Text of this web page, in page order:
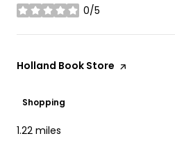
0/5
stars
Visit the
Holland Book Store page on Yelp
Shopping
1.22 miles